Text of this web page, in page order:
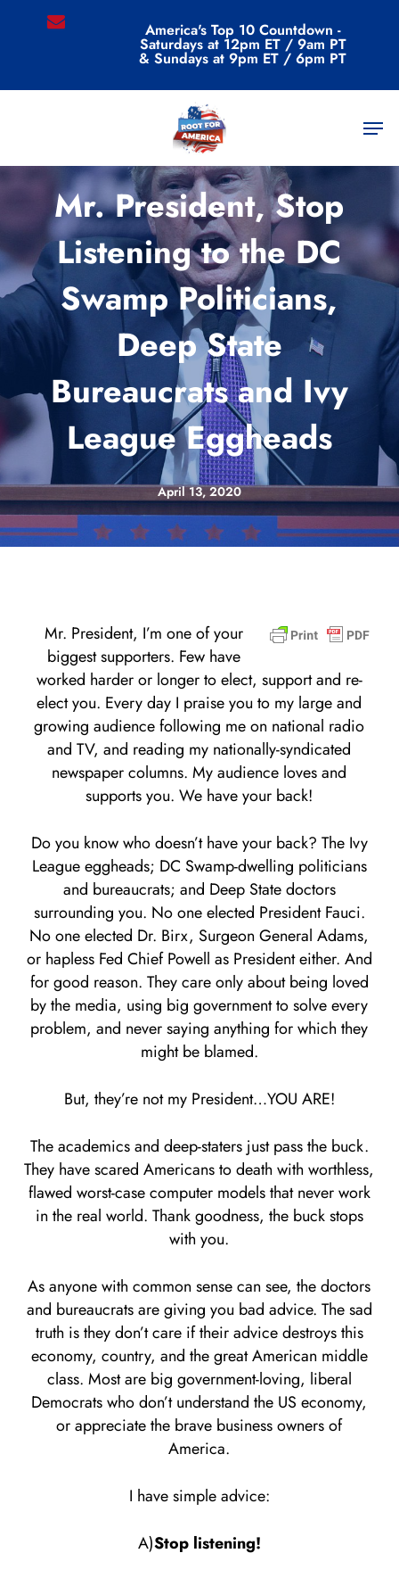
email America's Top 10 Countdown -
Saturdays at 12pm ET / 9am PT
& Sundays at 9pm ET / 6pm PT
Menu
Uncategorized
Mr. President, Stop
Listening to the DC
Swamp Politicians,
Deep State
Bureaucrats and Ivy
League Eggheads
April 13, 2020
Mr. President, I’m one of your
biggest supporters. Few have
worked harder or longer to elect, support and re-
elect you. Every day I praise you to my large and
growing audience following me on national radio
and TV, and reading my nationally-syndicated
newspaper columns. My audience loves and
supports you. We have your back!
Do you know who doesn’t have your back? The Ivy
League eggheads; DC Swamp-dwelling politicians
and bureaucrats; and Deep State doctors
surrounding you. No one elected President Fauci.
No one elected Dr. Birx, Surgeon General Adams,
or hapless Fed Chief Powell as President either. And
for good reason. They care only about being loved
by the media, using big government to solve every
problem, and never saying anything for which they
might be blamed.
But, they’re not my President…YOU ARE!
The academics and deep-staters just pass the buck.
They have scared Americans to death with worthless,
flawed worst-case computer models that never work
in the real world. Thank goodness, the buck stops
with you.
As anyone with common sense can see, the doctors
and bureaucrats are giving you bad advice. The sad
truth is they don’t care if their advice destroys this
economy, country, and the great American middle
class. Most are big government-loving, liberal
Democrats who don’t understand the US economy,
or appreciate the brave business owners of
America.
I have simple advice:
A)Stop listening!